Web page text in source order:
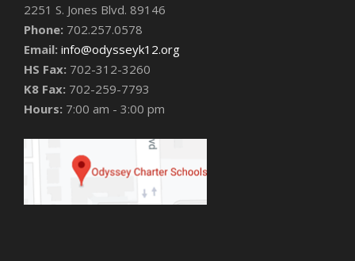
2251 S. Jones Blvd. 89146
Phone: 702.257.0578
Email: info@odysseyk12.org
HS Fax: 702-312-3260
K8 Fax: 702-259-7793
Hours: 7:00 am - 3:00 pm